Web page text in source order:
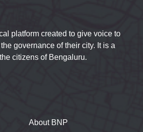
platform created to give voice to
governance of their city. It is a
citizens of Bengaluru.
About BNP